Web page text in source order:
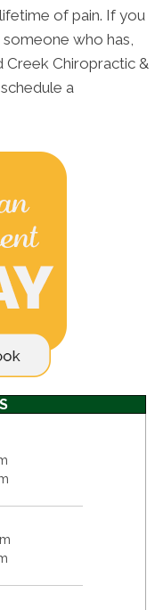
of pain. If you
who has,
Creek Chiropractic &
a